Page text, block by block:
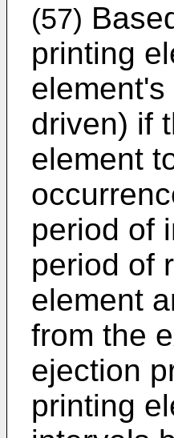
(57)
printing
driven) if
element
period of
period of
element
from the
ejection
printing